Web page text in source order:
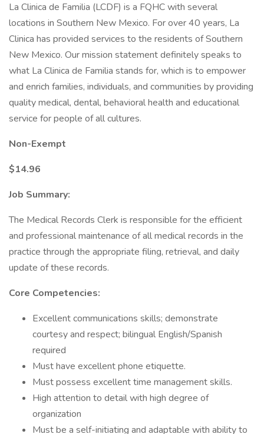
La Clinica de Familia (LCDF) is a FQHC with several
locations in Southern New Mexico. For over 40 years, La
Clinica has provided services to the residents of Southern
New Mexico. Our mission statement definitely speaks to
what La Clinica de Familia stands for, which is to empower
and enrich families, individuals, and communities by providing
quality medical, dental, behavioral health and educational
service for people of all cultures.
Non-Exempt
$14.96
Job Summary:
The Medical Records Clerk is responsible for the efficient
and professional maintenance of all medical records in the
practice through the appropriate filing, retrieval, and daily
update of these records.
Core Competencies:
Excellent communications skills; demonstrate
courtesy and respect; bilingual English/Spanish
required ​​​​
Must have excellent phone etiquette.
Must possess excellent time management skills.
High attention to detail with high degree of
organization
Must be a self-initiating and adaptable with ability to